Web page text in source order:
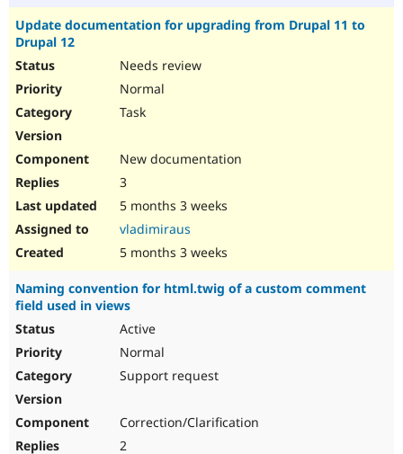
Update documentation for upgrading from Drupal 11 to
Drupal 12
Needs review
Normal
Task
New documentation
3
5 months 3 weeks
vladimiraus
5 months 3 weeks
Naming convention for html.twig of a custom comment
field used in views
Active
Normal
Support request
Correction/Clarification
2